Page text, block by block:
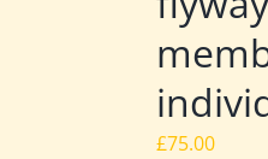
£75.00